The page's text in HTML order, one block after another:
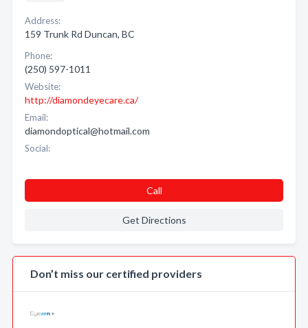
Address:
159 Trunk Rd Duncan, BC
Phone:
(250) 597-1011
Website:
http://diamondeyecare.ca/
Email:
diamondoptical@hotmail.com
Social:
Call
Get Directions
Don’t miss our certified providers